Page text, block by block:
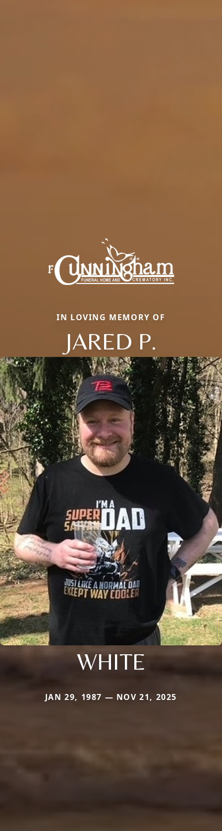
IN LOVING MEMORY OF
JARED P.
WHITE
JAN 29, 1987 — NOV 21, 2025